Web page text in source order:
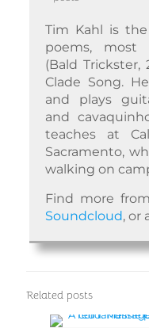
Tim Kahl is
poems, most
(Bald Trickster,
Clade Song.
and plays
and
teaches at
Sacramento,
walking on
Find more
Soundcloud, or
Related posts